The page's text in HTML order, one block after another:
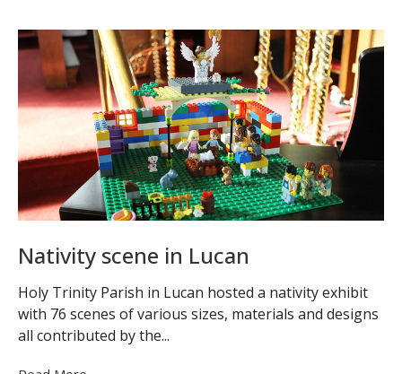
Nativity scene in Lucan
Holy Trinity Parish in Lucan hosted a nativity exhibit
with 76 scenes of various sizes, materials and designs
all contributed by the...